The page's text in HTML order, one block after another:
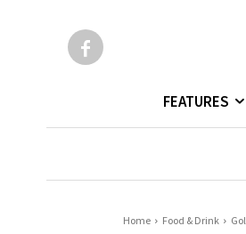
FEATURES
Home Food & Drink